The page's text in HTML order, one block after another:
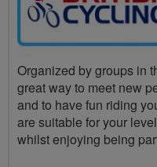
Organized by groups in
great way to meet new
and to have fun riding
are suitable for your
whilst enjoying being